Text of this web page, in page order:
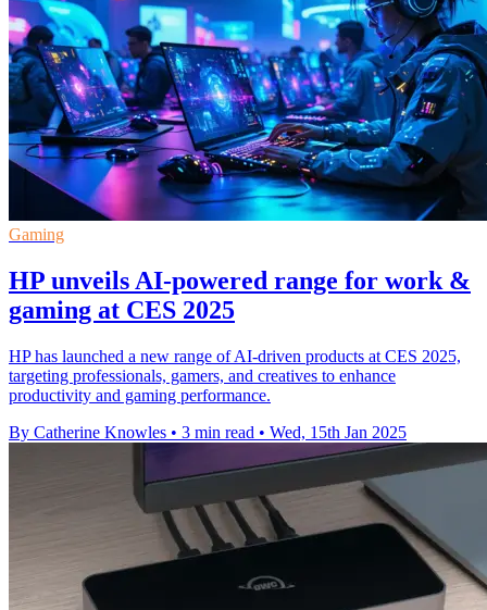
Gaming
HP unveils AI-powered range for work &
gaming at CES 2025
HP has launched a new range of AI-driven products at CES 2025,
targeting professionals, gamers, and creatives to enhance
productivity and gaming performance.
By Catherine Knowles • 3 min read • Wed, 15th Jan 2025